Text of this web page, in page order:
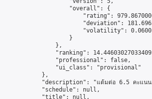
                    "overall": {
"rating":
"deviation":
"volatility":
                    }
                },
"ranking":
                "professional": false,
                "ui_class": "provisional"
            },
"description": "แต้มต่อ 6.5 คะแน
            "schedule": null,
            "title": null,